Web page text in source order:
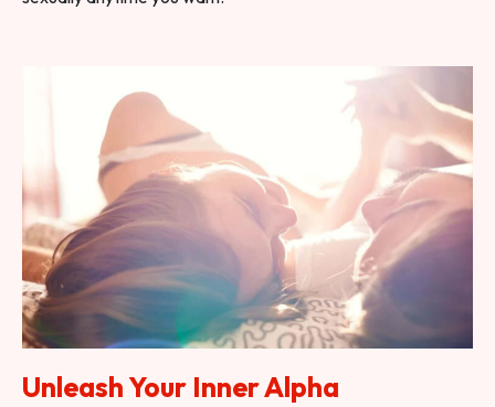
Unleash Your Inner Alpha